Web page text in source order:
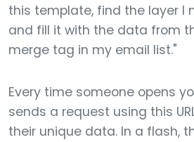
this template, find the layer I
and fill it with the data from
merge tag in my email list."
Every time someone opens
sends a request using this
their unique data. In a flash,